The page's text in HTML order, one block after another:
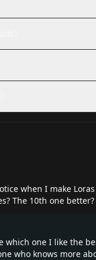
when I make
The 10th one better?
one I like the
who knows more